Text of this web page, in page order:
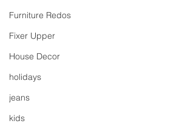
Furniture Redos
Fixer Upper
House Decor
holidays
jeans
kids